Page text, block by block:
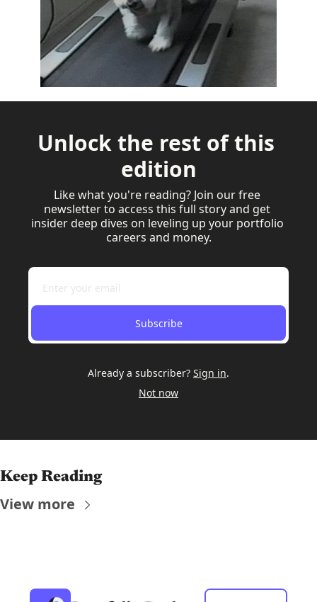
Unlock the rest of this
edition
Like what you're reading? Join our free
newsletter to access this full story and get
insider deep dives on leveling up your portfolio
careers and money.
Subscribe
Already a subscriber? Sign in.
Not now
Keep Reading
View more